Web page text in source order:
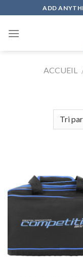
to
content
ADD
ACCUEIL